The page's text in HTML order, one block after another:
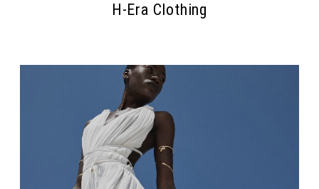
H-Era Clothing
Search form
Search